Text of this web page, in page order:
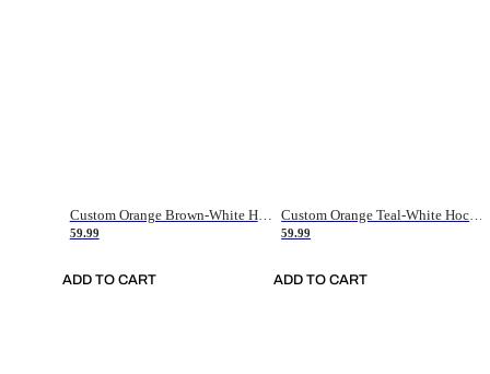
Custom Orange Brown-White Hockey Jersey
59.99
ADD TO CART
59.99
ADD TO CART